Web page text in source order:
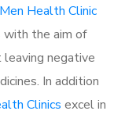
Men Health Clinic
with the aim of
negative
In addition
Clinics excel in